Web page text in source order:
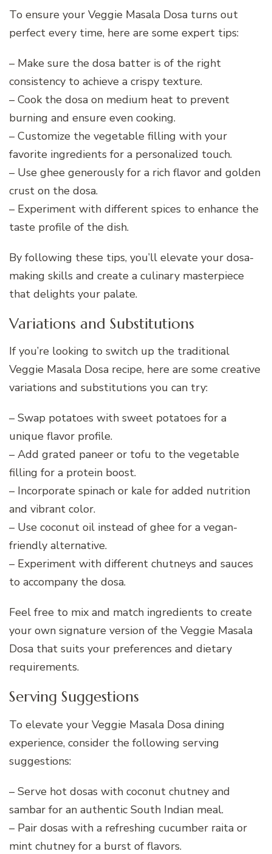
To ensure your Veggie Masala Dosa turns out
perfect every time, here are some expert tips:
– Make sure the dosa batter is of the right
consistency to achieve a crispy texture.
– Cook the dosa on medium heat to prevent
burning and ensure even cooking.
– Customize the vegetable filling with your
favorite ingredients for a personalized touch.
– Use ghee generously for a rich flavor and golden
crust on the dosa.
– Experiment with different spices to enhance the
taste profile of the dish.
By following these tips, you’ll elevate your dosa-
making skills and create a culinary masterpiece
that delights your palate.
Variations and Substitutions
If you’re looking to switch up the traditional
Veggie Masala Dosa recipe, here are some creative
variations and substitutions you can try:
– Swap potatoes with sweet potatoes for a
unique flavor profile.
– Add grated paneer or tofu to the vegetable
filling for a protein boost.
– Incorporate spinach or kale for added nutrition
and vibrant color.
– Use coconut oil instead of ghee for a vegan-
friendly alternative.
– Experiment with different chutneys and sauces
to accompany the dosa.
Feel free to mix and match ingredients to create
your own signature version of the Veggie Masala
Dosa that suits your preferences and dietary
requirements.
Serving Suggestions
To elevate your Veggie Masala Dosa dining
experience, consider the following serving
suggestions:
– Serve hot dosas with coconut chutney and
sambar for an authentic South Indian meal.
– Pair dosas with a refreshing cucumber raita or
mint chutney for a burst of flavors.